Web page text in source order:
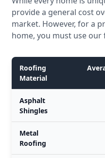
provide a general cost
market. However, for a
home, you must use
Roofing
Material
Asphalt
Shingles
Metal
Roofing